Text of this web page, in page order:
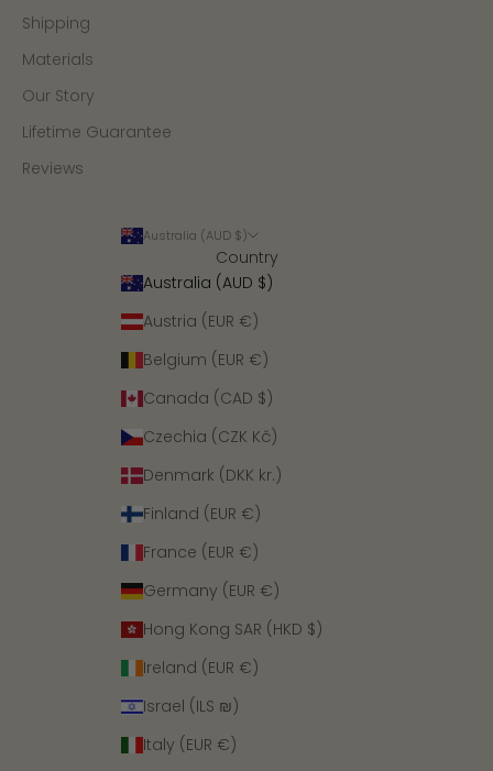
Shipping
Materials
Our Story
Lifetime Guarantee
Reviews
Australia (AUD $)
Country
Australia (AUD $)
Austria (EUR €)
Belgium (EUR €)
Canada (CAD $)
Czechia (CZK Kč)
Denmark (DKK kr.)
Finland (EUR €)
France (EUR €)
Germany (EUR €)
Hong Kong SAR (HKD $)
Ireland (EUR €)
Israel (ILS ₪)
Italy (EUR €)